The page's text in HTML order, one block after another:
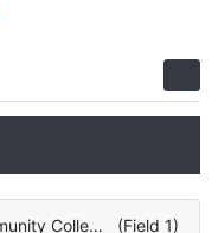
Finger Lakes Community College (All Turf) (Field 1)